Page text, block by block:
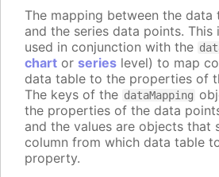
The mapping between the data
and the series data points. This
used in conjunction with the
chart or series level) to map
data table to the properties of
The keys of the dataMapping
the properties of the data
and the values are objects that
column from which data table
property.